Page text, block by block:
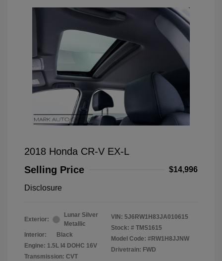
2018 Honda CR-V EX-L
Selling Price
$14,996
Disclosure
Exterior:
Lunar Silver
Metallic
Interior:
Black
Engine: 1.5L I4 DOHC 16V
Transmission: CVT
VIN: 5J6RW1H83JA010615
Stock: # TMS1615
Model Code: #RW1H8JJNW
Drivetrain: FWD